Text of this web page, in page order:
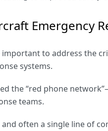
Emergency
important to address the
systems.
the “red phone network
teams.
often a single line of